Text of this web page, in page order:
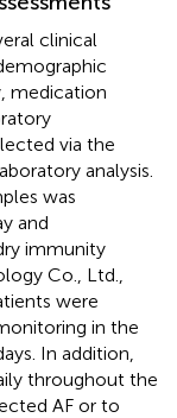
clinical
medication
via the
analysis.
was
and
immunity
Co., Ltd.,
were
in the
In addition,
throughout the
AF or to